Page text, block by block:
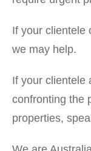
If your clientele
we may help.
If your clientele
confronting the
properties,